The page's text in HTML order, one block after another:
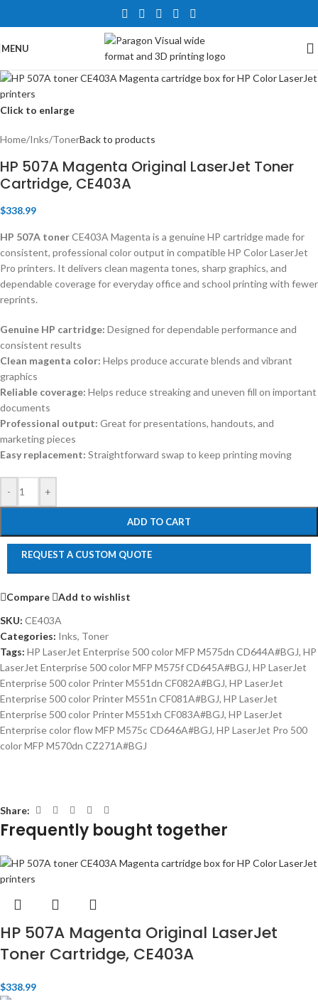
MENU
Click to enlarge
Home/Inks/TonerBack to products
HP 507A Magenta Original LaserJet Toner
Cartridge, CE403A
$338.99
HP 507A tonerCE403A Magenta is a genuine HP cartridge made for
consistent, professional color output in compatible HP Color LaserJet
Pro printers. It delivers clean magenta tones, sharp graphics, and
dependable coverage for everyday office and school printing with fewer
reprints.
Genuine HP cartridge: Designed for dependable performance and
consistent results
Clean magenta color: Helps produce accurate blends and vibrant
graphics
Reliable coverage: Helps reduce streaking and uneven fill on important
documents
Professional output: Great for presentations, handouts, and
marketing pieces
Easy replacement: Straightforward swap to keep printing moving
- +
ADD TO CART
REQUEST A CUSTOM QUOTE
Compare
Add to wishlist
SKU: CE403A
Categories: Inks, Toner
Tags: HP LaserJet Enterprise 500 color MFP M575dn CD644A#BGJ, HP
LaserJet Enterprise 500 color MFP M575f CD645A#BGJ, HP LaserJet
Enterprise 500 color Printer M551dn CF082A#BGJ, HP LaserJet
Enterprise 500 color Printer M551n CF081A#BGJ, HP LaserJet
Enterprise 500 color Printer M551xh CF083A#BGJ, HP LaserJet
Enterprise color flow MFP M575c CD646A#BGJ, HP LaserJet Pro 500
color MFP M570dn CZ271A#BGJ
Share:
Frequently bought together
HP 507A Magenta Original LaserJet
Toner Cartridge, CE403A
$338.99